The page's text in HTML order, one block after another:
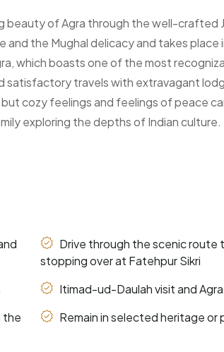
beauty of Agra through the well-crafted
the Mughal delicacy and takes
which boasts one of the most
travels with extravagant
cozy feelings and feelings of peace
exploring the depths of Indian culture.
Drive through the scenic route
stopping over at Fatehpur Sikri
Itimad-ud-Daulah visit and
the
Remain in selected heritage or